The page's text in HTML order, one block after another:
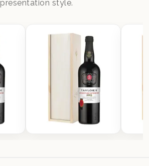
presentation style.